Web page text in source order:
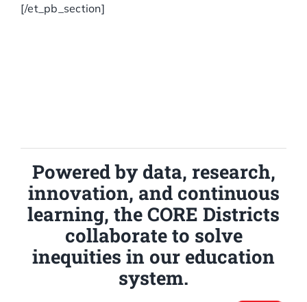
[/et_pb_section]
Powered by data, research,
innovation, and continuous
learning, the CORE Districts
collaborate to solve
inequities in our education
system.